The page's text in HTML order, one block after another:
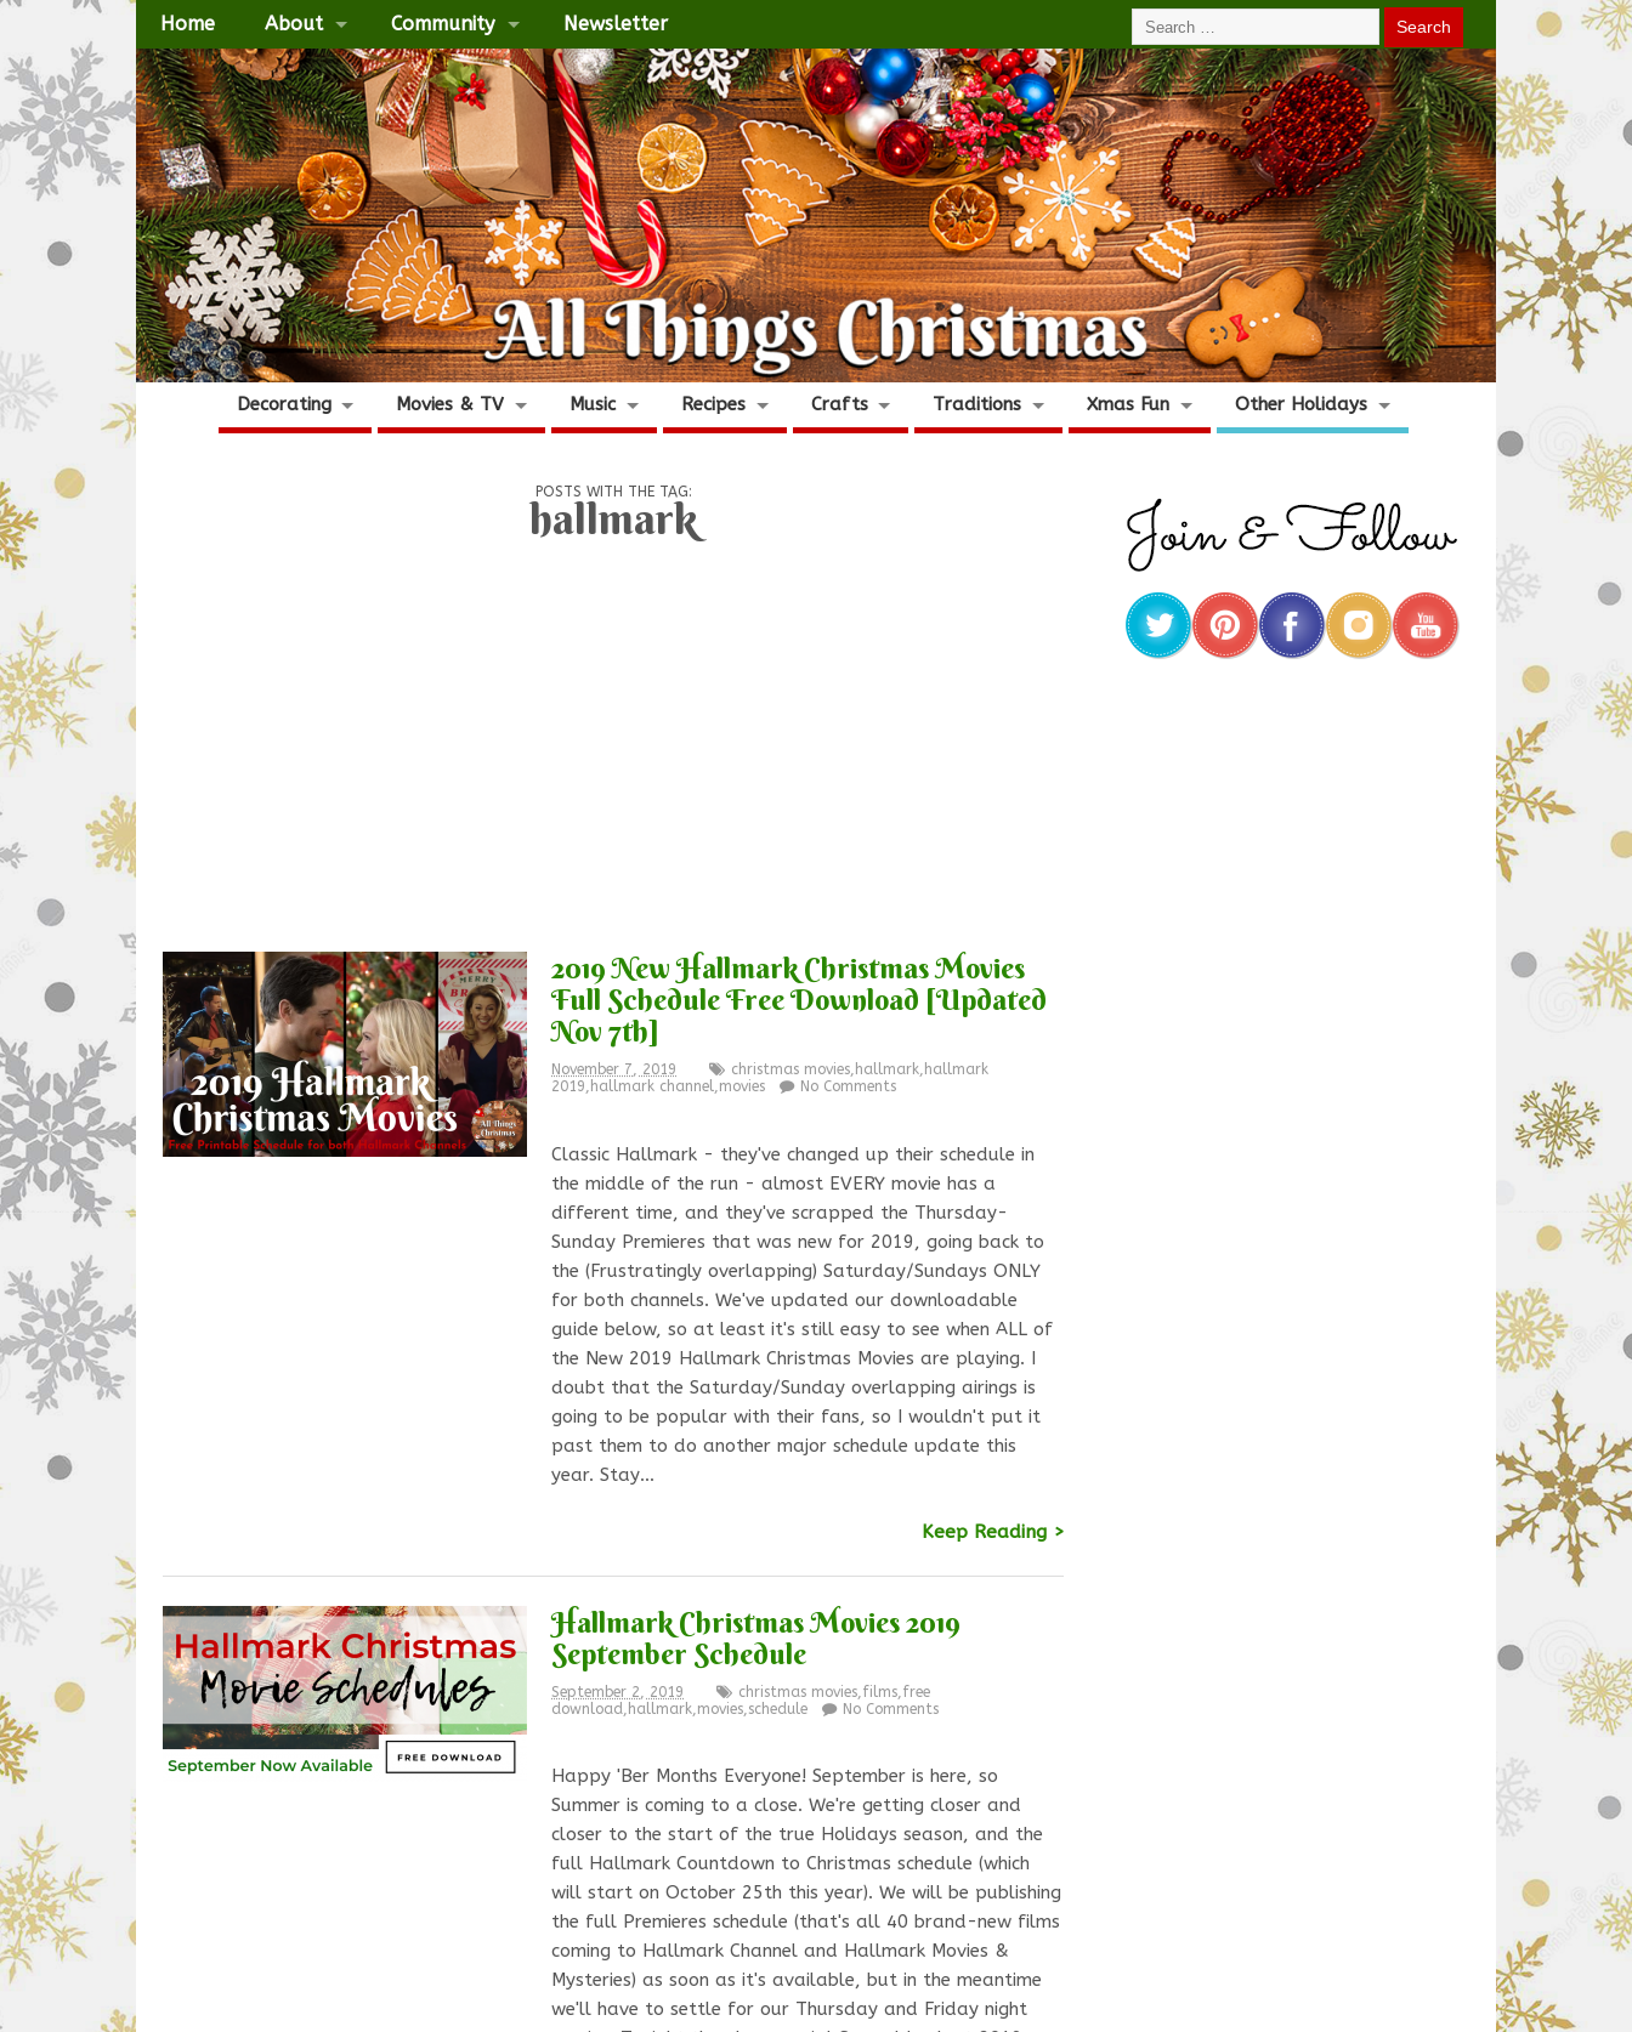
Home About Community Newsletter
Decorating Movies & TV Music Recipes Crafts Traditions Xmas Fun Other Holidays
POSTS WITH THE TAG:
hallmark
2019 New Hallmark Christmas Movies
Full Schedule Free Download [Updated
Nov 7th]
November 7, 2019 christmas movies, hallmark, hallmark
2019, hallmark channel,movies No Comments
Classic Hallmark - they've changed up their schedule in
the middle of the run - almost EVERY movie has a
different time, and they've scrapped the Thursday-
Sunday Premieres that was new for 2019, going back to
the (Frustratingly overlapping) Saturday/Sundays ONLY
for both channels. We've updated our downloadable
guide below, so at least it's still easy to see when ALL of
the New 2019 Hallmark Christmas Movies are playing. I
doubt that the Saturday/Sunday overlapping airings is
going to be popular with their fans, so I wouldn't put it
past them to do another major schedule update this
year. Stay…
Keep Reading >
Hallmark Christmas Movies 2019
September Schedule
September 2, 2019 christmas movies,films,free
download, hallmark,movies,schedule No Comments
Happy 'Ber Months Everyone! September is here, so
Summer is coming to a close. We're getting closer and
closer to the start of the true Holidays season, and the
full Hallmark Countdown to Christmas schedule (which
will start on October 25th this year). We will be publishing
the full Premieres schedule (that's all 40 brand-new films
coming to Hallmark Channel and Hallmark Movies &
Mysteries) as soon as it's available, but in the meantime
we'll have to settle for our Thursday and Friday night